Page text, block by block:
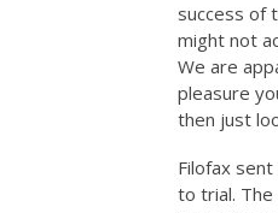
success of
might not
We are
pleasure
then just
Filofax
to trial. The